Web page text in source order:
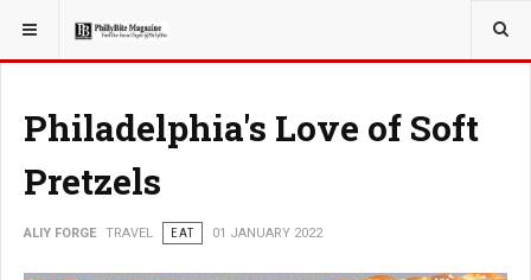
YOU ARE HERE: TRAVEL
Philadelphia's Love of Soft
Pretzels
ALIY FORGE TRAVEL EAT 01 JANUARY 2022